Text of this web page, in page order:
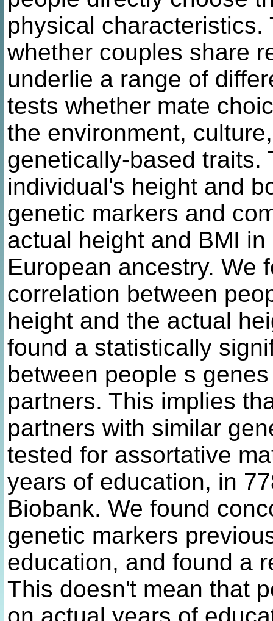
physical
whether couples share
underlie a range of
tests whether mate
the environment,
genetically-based traits.
individual's height and
genetic markers and
actual height and BMI
European ancestry. We
correlation between
height and the actual
found a statistically
between people s
partners. This implies
partners with similar
tested for assortative
years of education, in
Biobank. We found
genetic markers
education, and found a
This doesn't mean that